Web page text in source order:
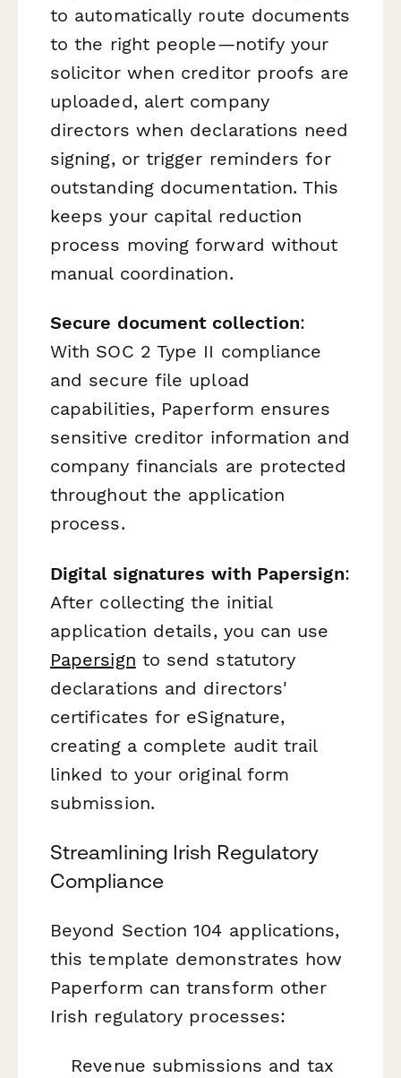
to automatically route documents
to the right people—notify your
solicitor when creditor proofs are
uploaded, alert company
directors when declarations need
signing, or trigger reminders for
outstanding documentation. This
keeps your capital reduction
process moving forward without
manual coordination.
Secure document collection:
With SOC 2 Type II compliance
and secure file upload
capabilities, Paperform ensures
sensitive creditor information and
company financials are protected
throughout the application
process.
Digital signatures with Papersign:
After collecting the initial
application details, you can use
Papersign to send statutory
declarations and directors'
certificates for eSignature,
creating a complete audit trail
linked to your original form
submission.
Streamlining Irish Regulatory
Compliance
Beyond Section 104 applications,
this template demonstrates how
Paperform can transform other
Irish regulatory processes:
Revenue submissions and tax